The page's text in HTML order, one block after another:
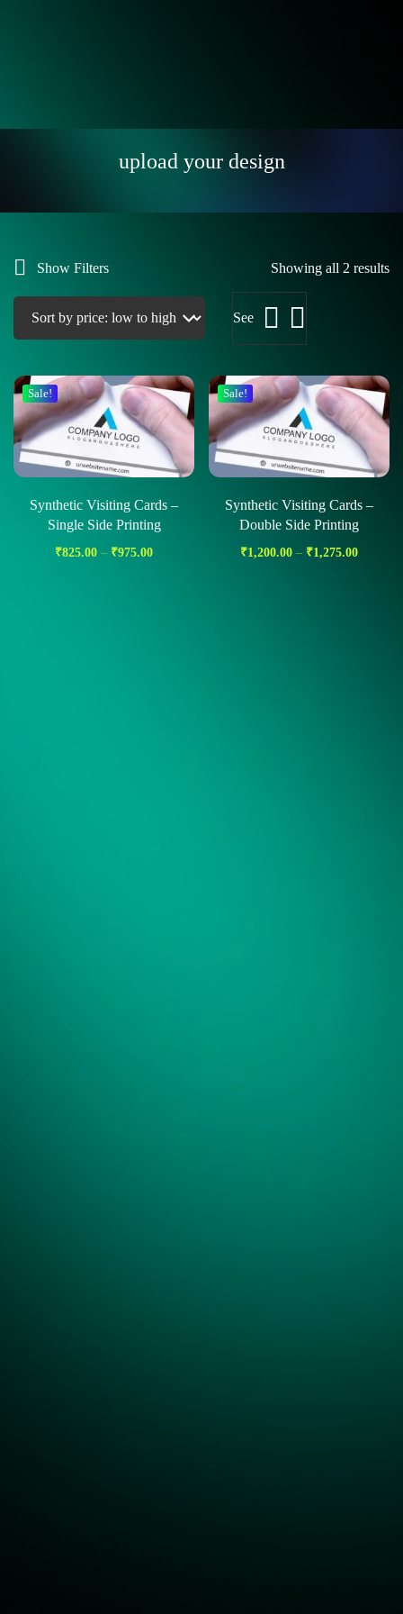
upload your design
Show Filters Showing all 2 results
See
Sale!
Synthetic Visiting Cards –
Single Side Printing
₹825.00 – ₹975.00
Sale!
Synthetic Visiting Cards –
Double Side Printing
₹1,200.00 – ₹1,275.00